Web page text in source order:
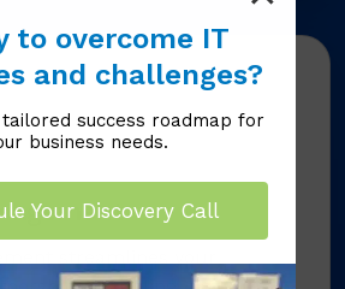
to overcome IT
and challenges?
success roadmap for
business needs.
Your Discovery Call